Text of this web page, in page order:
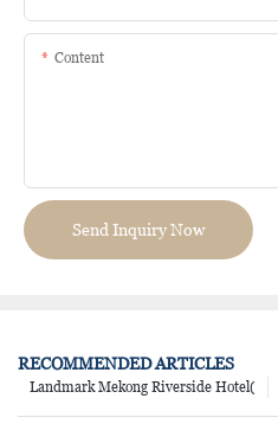
Content
Send Inquiry Now
RECOMMENDED ARTICLES
Landmark Mekong Riverside Hotel(